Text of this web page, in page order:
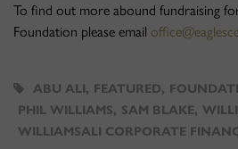
To find out more abound fundraising
Foundation please email
ABU ALI, FEATURED,
PHIL WILLIAMS, SAM BLAKE,
WILLIAMSALI CORPORATE